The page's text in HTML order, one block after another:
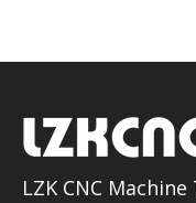
LZK CNC